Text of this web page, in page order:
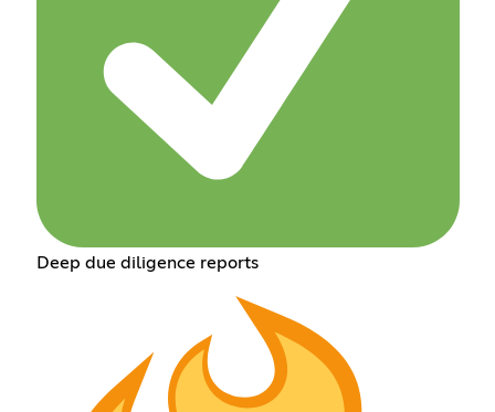
Deep due diligence reports